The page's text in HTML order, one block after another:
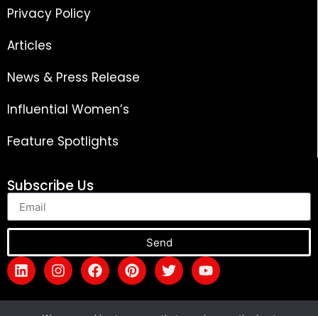
Privacy Policy
Articles
News & Press Release
Influential Women’s
Feature Spotlights
Subscribe Us
Send